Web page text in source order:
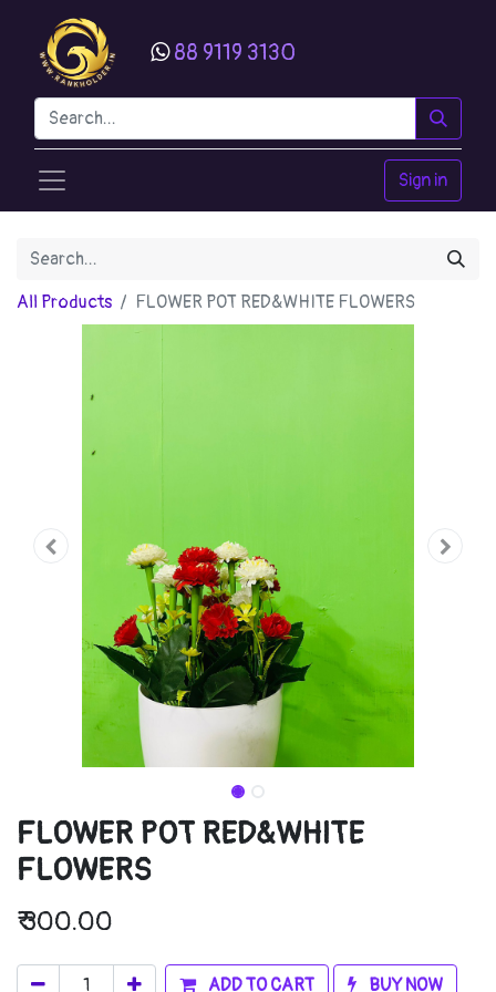
88 9119 3130
Sign in
All Products FLOWER POT RED&WHITE FLOWERS
FLOWER POT RED&WHITE
FLOWERS
₹300.00
ADD TO CART BUY NOW